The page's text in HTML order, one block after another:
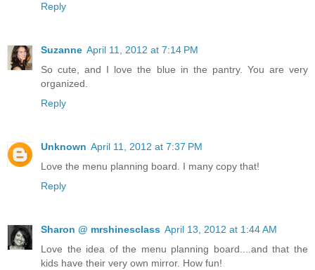
Reply
Suzanne April 11, 2012 at 7:14 PM
So cute, and I love the blue in the pantry. You are very
organized.
Reply
Unknown April 11, 2012 at 7:37 PM
Love the menu planning board. I many copy that!
Reply
Sharon @ mrshinesclass April 13, 2012 at 1:44 AM
Love the idea of the menu planning board....and that the
kids have their very own mirror. How fun!